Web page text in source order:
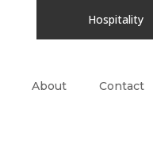
Hospitality
About Contact